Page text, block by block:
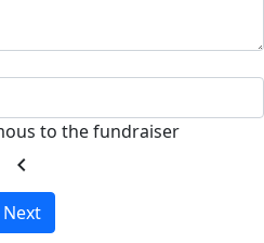
to the fundraiser
chevron_left
Next